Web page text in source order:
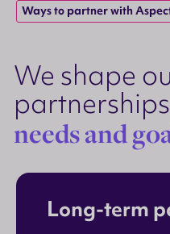
Ways to partner with
We shape
needs and
Long-term